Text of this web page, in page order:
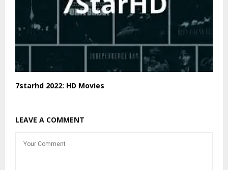
7starhd 2022: HD Movies
LEAVE A COMMENT